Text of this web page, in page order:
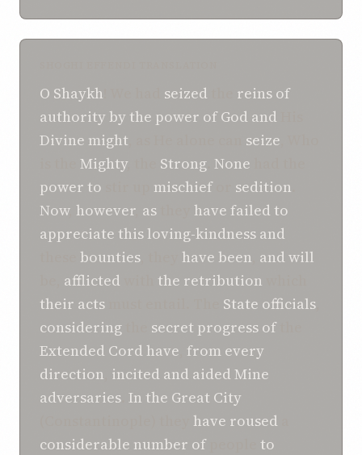
O Shaykh seized reins of
authorityby the power of God and
Divine might seize
Mighty, the Strong None
power to mischiefor sedition
Now, however, as have failed to
appreciate this loving-kindness and
bounties have been and will
afflicted the retribution
their acts State officials
considering
secret progress ofthe
Extended Cord have from every
direction incited and aided Mine
adversaries In the Great City
have roused
considerable number ofpeople to